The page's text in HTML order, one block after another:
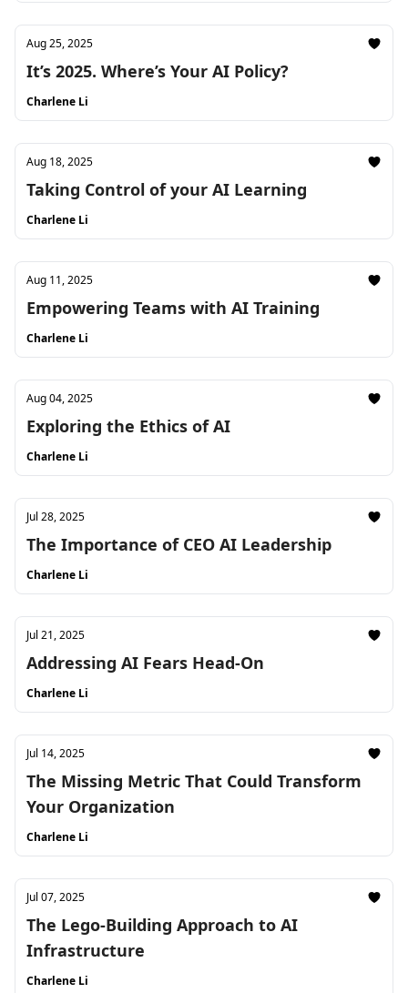
Aug 25, 2025
It’s 2025. Where’s Your AI Policy?
Charlene Li
Aug 18, 2025
Taking Control of your AI Learning
Charlene Li
Aug 11, 2025
Empowering Teams with AI Training
Charlene Li
Aug 04, 2025
Exploring the Ethics of AI
Charlene Li
Jul 28, 2025
The Importance of CEO AI Leadership
Charlene Li
Jul 21, 2025
Addressing AI Fears Head-On
Charlene Li
Jul 14, 2025
The Missing Metric That Could Transform
Your Organization
Charlene Li
Jul 07, 2025
The Lego-Building Approach to AI
Infrastructure
Charlene Li